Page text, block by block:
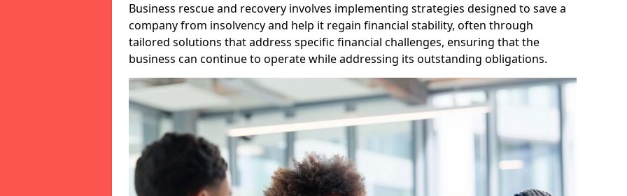
Business rescue and recovery involves implementing strategies designed to save a
company from insolvency and help it regain financial stability, often through
tailored solutions that address specific financial challenges, ensuring that the
business can continue to operate while addressing its outstanding obligations.